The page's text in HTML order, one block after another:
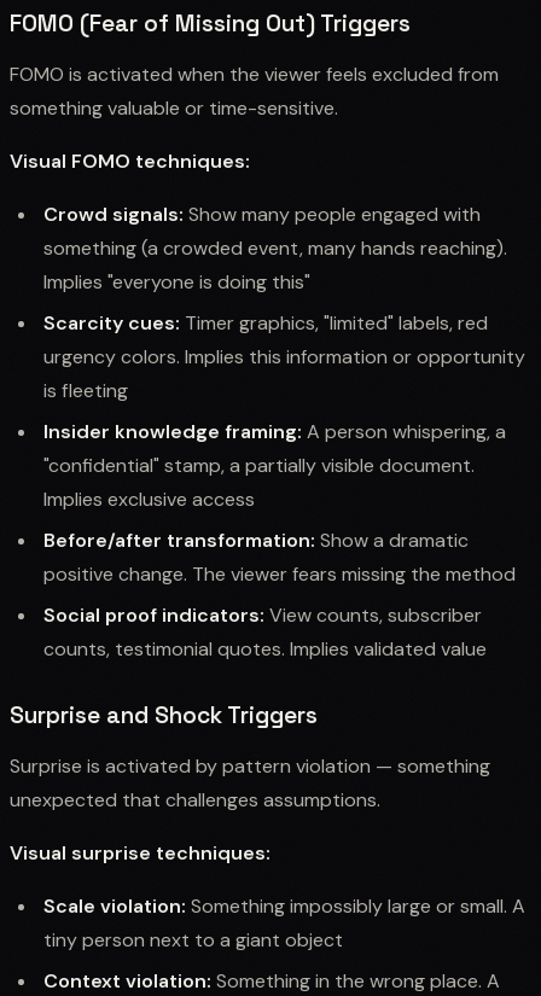
FOMO (Fear of Missing Out) Triggers
FOMO is activated when the viewer feels excluded from
something valuable or time-sensitive.
Visual FOMO techniques:
Crowd signals: Show many people engaged with
something (a crowded event, many hands reaching).
Implies "everyone is doing this"
Scarcity cues: Timer graphics, "limited" labels, red
urgency colors. Implies this information or opportunity
is fleeting
Insider knowledge framing: A person whispering, a
"confidential" stamp, a partially visible document.
Implies exclusive access
Before/after transformation: Show a dramatic
positive change. The viewer fears missing the method
Social proof indicators: View counts, subscriber
counts, testimonial quotes. Implies validated value
Surprise and Shock Triggers
Surprise is activated by pattern violation — something
unexpected that challenges assumptions.
Visual surprise techniques:
Scale violation: Something impossibly large or small. A
tiny person next to a giant object
Context violation: Something in the wrong place. A